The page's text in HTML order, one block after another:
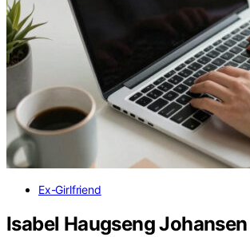
Ex-Girlfriend
Isabel Haugseng Johansen